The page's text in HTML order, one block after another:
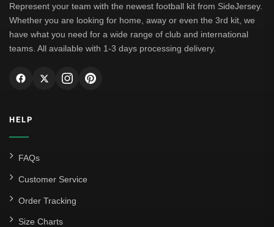
Represent your team with the newest football kit from SideJersey.
Whether you are looking for home, away or even the 3rd kit, we
have what you need for a wide range of club and international
teams. All available with 1-3 days processing delivery.
HELP
FAQs
Customer Service
Order Tracking
Size Charts